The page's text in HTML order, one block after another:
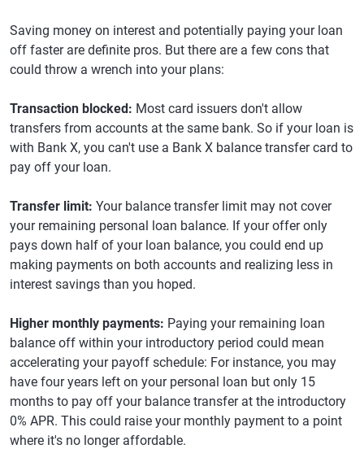
Saving money on interest and potentially paying your loan
off faster are definite pros. But there are a few cons that
could throw a wrench into your plans:
Transaction blocked: Most card issuers don't allow
transfers from accounts at the same bank. So if your loan is
with Bank X, you can't use a Bank X balance transfer card to
pay off your loan.
Transfer limit: Your balance transfer limit may not cover
your remaining personal loan balance. If your offer only
pays down half of your loan balance, you could end up
making payments on both accounts and realizing less in
interest savings than you hoped.
Higher monthly payments: Paying your remaining loan
balance off within your introductory period could mean
accelerating your payoff schedule: For instance, you may
have four years left on your personal loan but only 15
months to pay off your balance transfer at the introductory
0% APR. This could raise your monthly payment to a point
where it's no longer affordable.